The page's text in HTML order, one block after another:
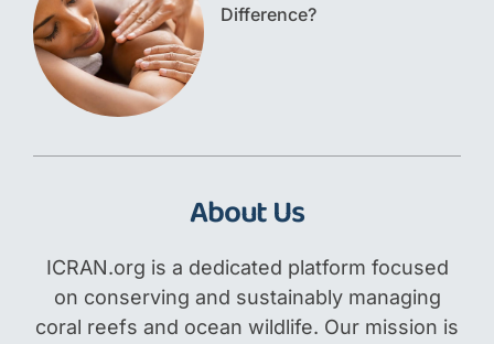
Difference?
About Us
ICRAN.org is a dedicated platform focused
on conserving and sustainably managing
coral reefs and ocean wildlife. Our mission is